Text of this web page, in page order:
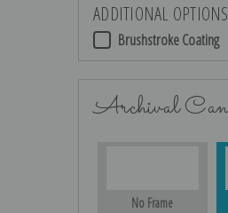
ADDITIONAL OPTIONS
Brushstroke Coating
Archival
No Frame